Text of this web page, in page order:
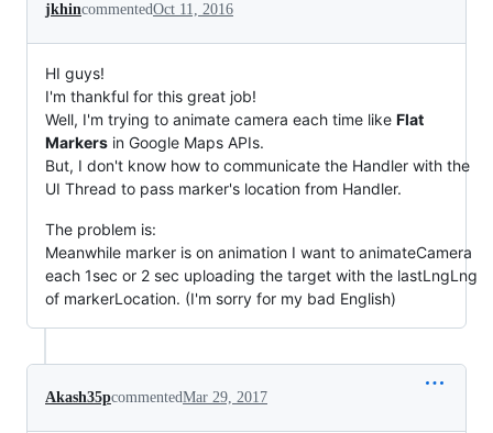
jkhincommentedOct 11, 2016
HI guys!
I'm thankful for this great job!
Well, I'm trying to animate camera each time like Flat
Markers in Google Maps APIs.
But, I don't know how to communicate the Handler with the
UI Thread to pass marker's location from Handler.
The problem is:
Meanwhile marker is on animation I want to animateCamera
each 1sec or 2 sec uploading the target with the lastLngLng
of markerLocation. (I'm sorry for my bad English)
Akash35pcommentedMar 29, 2017